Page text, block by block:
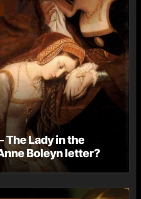
The Lady in the
Boleyn letter?